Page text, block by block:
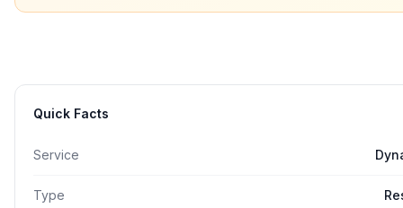
Quick Facts
Service
Type